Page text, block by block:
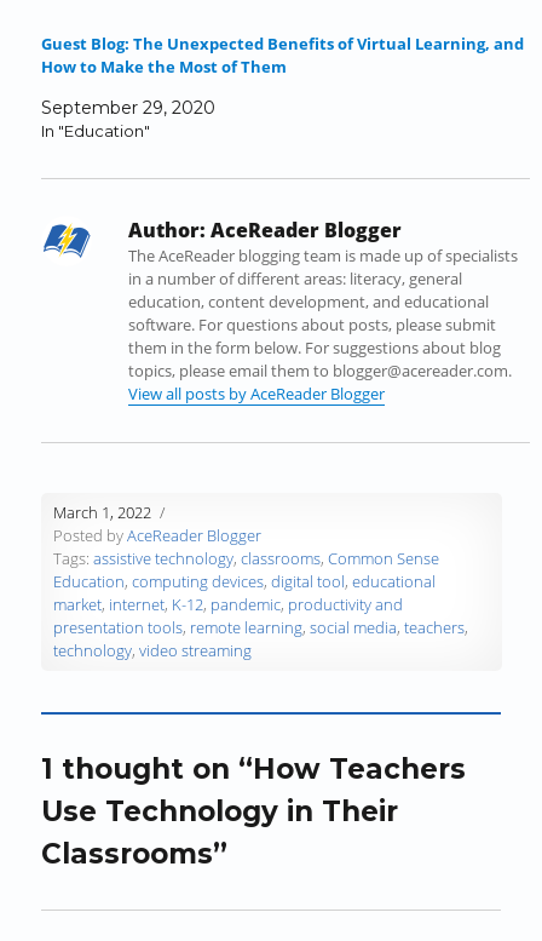
o
o
(
O
e
s
i
d
)
e
r
O
n
i
n
n
e
w
w
i
n
o
d
I
(
e
s
i
n
n
e
w
w
i
d
r
(
s
n
n
e
w
w
i
n
d
w
t
s
n
n
e
w
w
i
n
d
w
a
d
O
p
e
n
s
i
n
w
o
w
)
Guest Blog: The Unexpected Benefits of Virtual Learning, and
How to Make the Most of Them
September 29, 2020
In "Education"
Author: AceReader Blogger
The AceReader blogging team is made up of specialists
in a number of different areas: literacy, general
education, content development, and educational
software. For questions about posts, please submit
them in the form below. For suggestions about blog
topics, please email them to blogger@acereader.com.
View all posts by AceReader Blogger
March 1, 2022
Posted byAceReader Blogger
Tags:assistive technology,classrooms,Common Sense
Education,computing devices,digital tool,educational
market, internet, K-12, pandemic, productivity and
presentation tools, remote learning,social media,teachers,
technology,video streaming
1 thought on “How Teachers
Use Technology in Their
Classrooms”